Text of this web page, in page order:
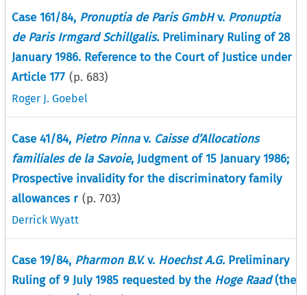
Case 161/84, Pronuptia de Paris GmbHv. Pronuptia
de Paris Irmgard Schillgalis.Preliminary Ruling of 28
January 1986. Reference to the Court of Justice under
Article 177 (p. 683)
Roger J. Goebel
Case 41/84, Pietro Pinnav. Caisse d’Allocations
familiales de la Savoie, Judgment of 15 January 1986;
Prospective invalidity for the discriminatory family
allowances r (p. 703)
Derrick Wyatt
Case 19/84, Pharmon B.V.v. Hoechst A.G.Preliminary
Ruling of 9 July 1985 requested by the Hoge Raad(the